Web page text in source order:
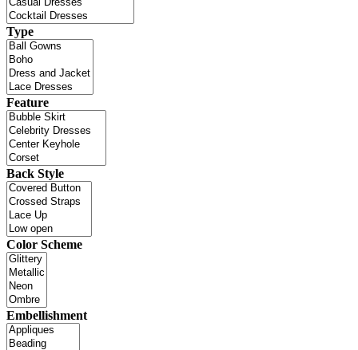
Type
Feature
Back Style
Color Scheme
Embellishment